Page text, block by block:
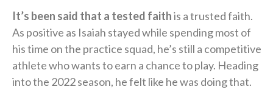
It’s been said that a tested faithis a trusted faith.
As positive as Isaiah stayed while spending most of
his time on the practice squad, he’s still a competitive
athlete who wants to earn a chance to play. Heading
into the 2022 season, he felt like he was doing that.